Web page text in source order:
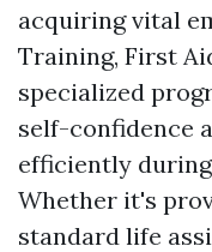
acquiring vital
Training, First
specialized
self-confidence
efficiently
Whether it's
standard life